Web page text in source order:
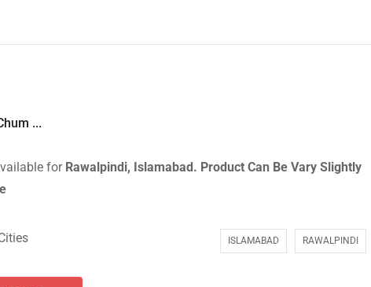
...
for Rawalpindi, Islamabad. Product Can Be Vary Slightly
ISLAMABAD RAWALPINDI